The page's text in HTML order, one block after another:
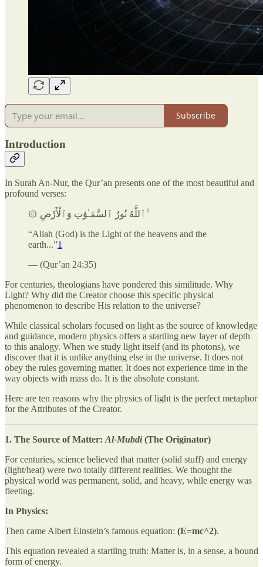
Subscribe
Introduction
In Surah An-Nur, the Qur’an presents one of the most beautiful and
profound verses:
۞ ٱللَّهُ نُورُ ٱلسَّمَـٰوَٰتِ وَٱلْأَرْضِ ۚ
“Allah (God) is the Light of the heavens and the
earth...”1
— (Qur’an 24:35)
For centuries, theologians have pondered this similitude. Why
Light? Why did the Creator choose this specific physical
phenomenon to describe His relation to the universe?
While classical scholars focused on light as the source of knowledge
and guidance, modern physics offers a startling new layer of depth
to this analogy. When we study light itself (and its photons), we
discover that it is unlike anything else in the universe. It does not
obey the rules governing matter. It does not experience time in the
way objects with mass do. It is the absolute constant.
Here are ten reasons why the physics of light is the perfect metaphor
for the Attributes of the Creator.
1. The Source of Matter: Al-Mubdi(The Originator)
For centuries, science believed that matter (solid stuff) and energy
(light/heat) were two totally different realities. We thought the
physical world was permanent, solid, and heavy, while energy was
fleeting.
In Physics:
Then came Albert Einstein’s famous equation: (E=mc^2).
This equation revealed a startling truth: Matter is, in a sense, a bound
form of energy.